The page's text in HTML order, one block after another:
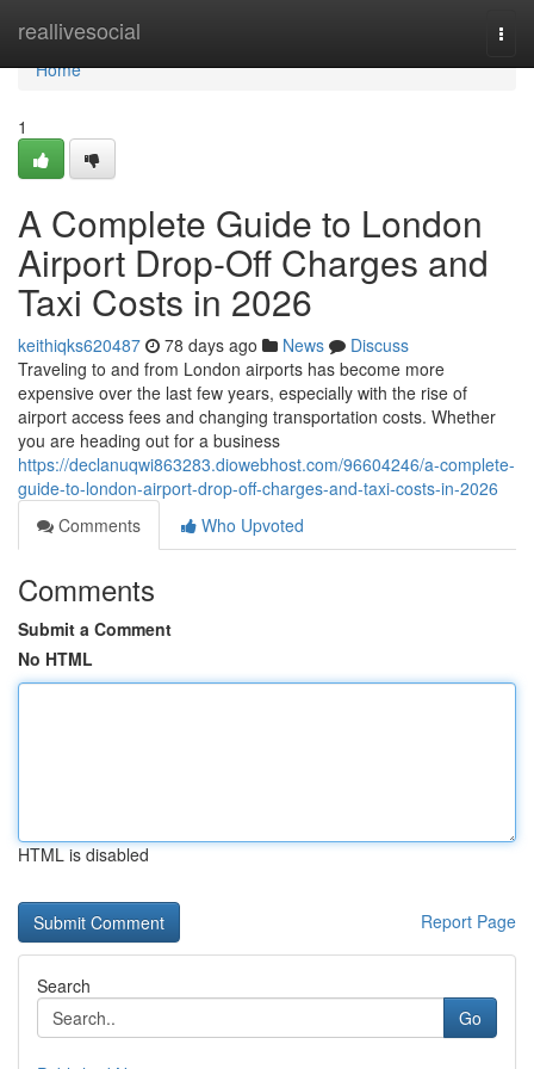
reallivesocial
Home
Home
1
A Complete Guide to London
Airport Drop-Off Charges and
Taxi Costs in 2026
keithiqks620487 78 days ago News
Discuss
Traveling to and from London airports has become more
expensive over the last few years, especially with the rise of
airport access fees and changing transportation costs. Whether
you are heading out for a business
https://declanuqwi863283.diowebhost.com/96604246/a-complete-
guide-to-london-airport-drop-off-charges-and-taxi-costs-in-2026
Comments
Who Upvoted
Comments
Submit a Comment
No HTML
HTML is disabled
Report Page
Search
Go